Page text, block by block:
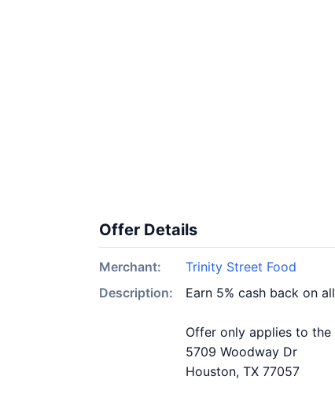
Offer Details
Merchant:
Trinity Street Food
Description:
Earn 5% cash back on
Offer only applies to
5709 Woodway Dr
Houston, TX 77057